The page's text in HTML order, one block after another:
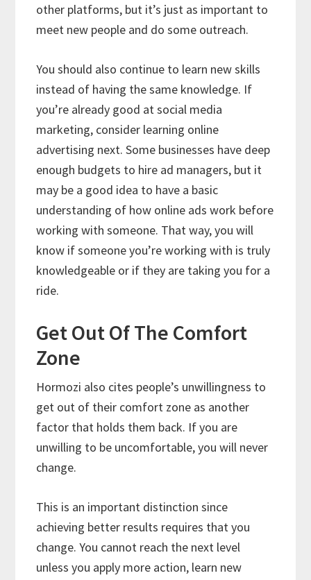
other platforms, but it’s just as important to
meet new people and do some outreach.
You should also continue to learn new skills
instead of having the same knowledge. If
you’re already good at social media
marketing, consider learning online
advertising next. Some businesses have deep
enough budgets to hire ad managers, but it
may be a good idea to have a basic
understanding of how online ads work before
working with someone. That way, you will
know if someone you’re working with is truly
knowledgeable or if they are taking you for a
ride.
Get Out Of The Comfort
Zone
Hormozi also cites people’s unwillingness to
get out of their comfort zone as another
factor that holds them back. If you are
unwilling to be uncomfortable, you will never
change.
This is an important distinction since
achieving better results requires that you
change. You cannot reach the next level
unless you apply more action, learn new